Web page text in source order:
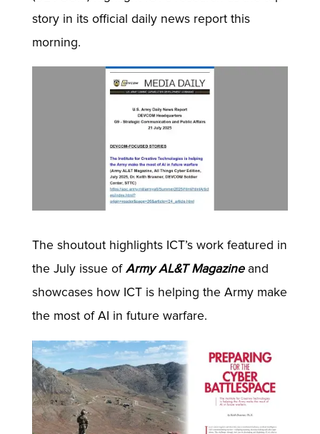
story in its official daily news report this
morning.
The shoutout highlights ICT’s work featured in
the July issue ofArmy AL&T Magazineand
showcases how ICT is helping the Army make
the most of AI in future warfare.